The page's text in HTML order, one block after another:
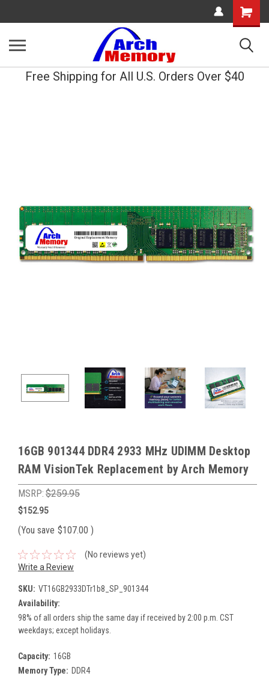
Shopping
Cart
Free Shipping for All U.S. Orders Over $40
16GB 901344 DDR4 2933 MHz UDIMM Desktop
RAM VisionTek Replacement by Arch Memory
MSRP: $259.95
$152.95
(You save $107.00 )
(No reviews yet)
Write a Review
SKU: VT16GB2933DTr1b8_SP_901344
Availability:
98% of all orders ship the same day if received by 2:00 p.m. CST
weekdays; except holidays.
Capacity: 16GB
Memory Type: DDR4